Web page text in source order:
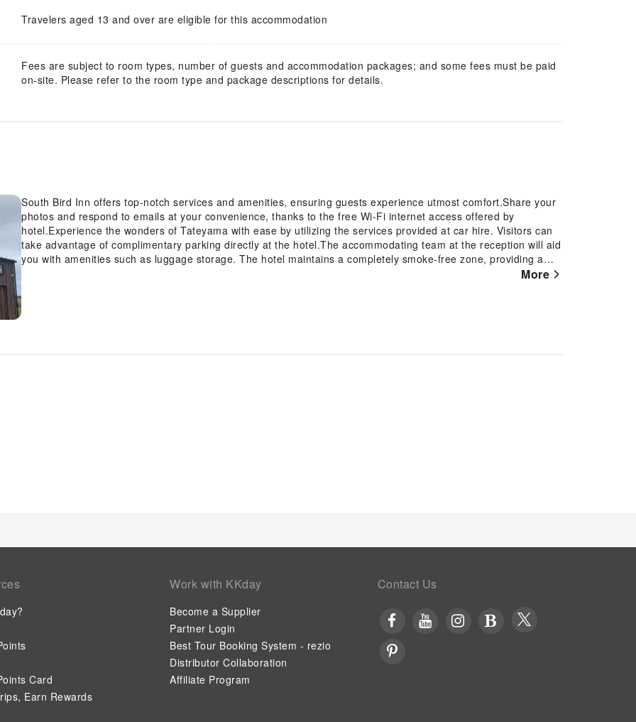
Travelers aged 13 and over are eligible for this accommodation
Fees are subject to room types, number of guests and accommodation packages; and some fees must be paid
on-site. Please refer to the room type and package descriptions for details.
South Bird Inn offers top-notch services and amenities, ensuring guests experience utmost comfort.Share your
photos and respond to emails at your convenience, thanks to the free Wi-Fi internet access offered by
hotel.Experience the wonders of Tateyama with ease by utilizing the services provided at car hire. Visitors can
take advantage of complimentary parking directly at the hotel.The accommodating team at the reception will aid
you with amenities such as luggage storage. The hotel maintains a completely smoke-free zone, providing a
breathable atmosphere. Each accommodation at South Bird Inn is thoughtfully created and adorned to provide
More
Card
Earn Rewards
Work with KKday
Become a Supplier
Partner Login
Best Tour Booking System - rezio
Distributor Collaboration
Affiliate Program
Contact Us